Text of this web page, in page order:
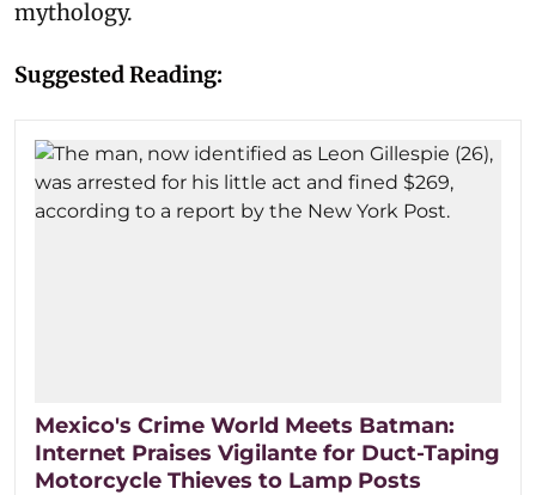
mythology.
Suggested Reading:
Mexico's Crime World Meets Batman:
Internet Praises Vigilante for Duct-Taping
Motorcycle Thieves to Lamp Posts